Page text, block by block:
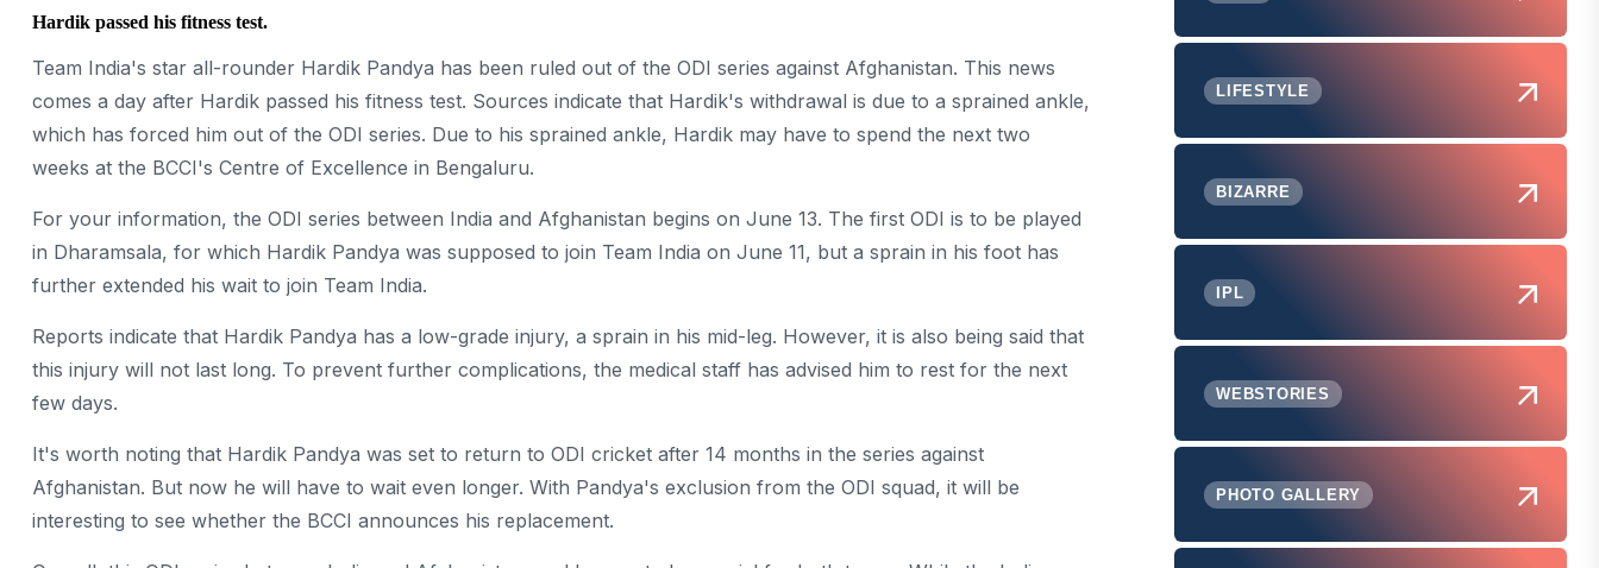
Hardik passed his fitness test.
Team India's star all-rounder Hardik Pandya has been ruled out of the ODI series against Afghanistan. This news
comes a day after Hardik passed his fitness test. Sources indicate that Hardik's withdrawal is due to a sprained ankle,
which has forced him out of the ODI series. Due to his sprained ankle, Hardik may have to spend the next two
weeks at the BCCI's Centre of Excellence in Bengaluru.
For your information, the ODI series between India and Afghanistan begins on June 13. The first ODI is to be played
in Dharamsala, for which Hardik Pandya was supposed to join Team India on June 11, but a sprain in his foot has
further extended his wait to join Team India.
Reports indicate that Hardik Pandya has a low-grade injury, a sprain in his mid-leg. However, it is also being said that
this injury will not last long. To prevent further complications, the medical staff has advised him to rest for the next
few days.
It's worth noting that Hardik Pandya was set to return to ODI cricket after 14 months in the series against
Afghanistan. But now he will have to wait even longer. With Pandya's exclusion from the ODI squad, it will be
interesting to see whether the BCCI announces his replacement.
LIFESTYLE
BIZARRE
IPL
WEBSTORIES
PHOTO GALLERY